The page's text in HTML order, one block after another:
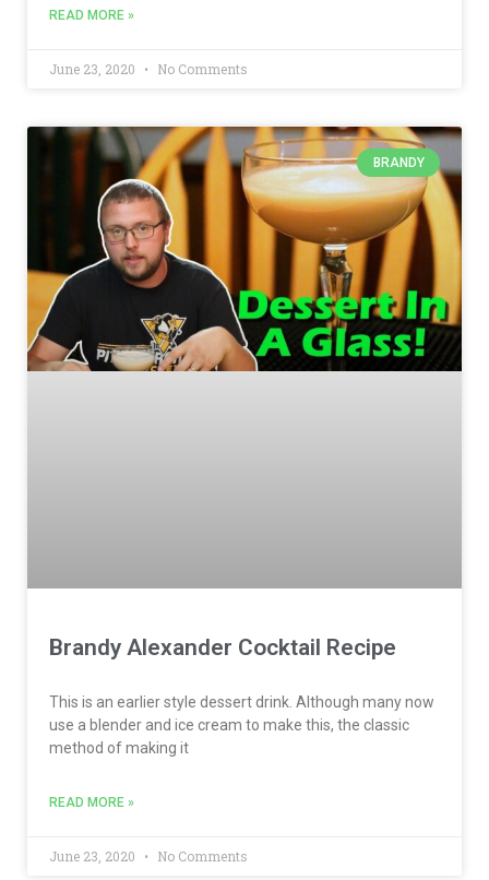
READ MORE »
June 23, 2020 No Comments
BRANDY
Brandy Alexander Cocktail Recipe
This is an earlier style dessert drink. Although many now
use a blender and ice cream to make this, the classic
method of making it
READ MORE »
June 23, 2020 No Comments